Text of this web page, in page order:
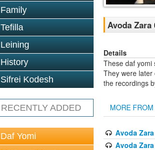
Family
Tefilla
Leining
History
Sifrei Kodesh
RECENTLY ADDED
Daf Yomi
Avoda Zara
Details
These daf yomi
They were
the recordings
MORE
Avoda
Avoda